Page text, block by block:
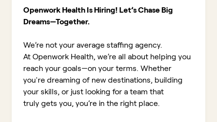
Openwork Health Is Hiring! Let’s Chase Big
Dreams—Together.
We’re not your average staffing agency.
At Openwork Health, we’re all about helping you
reach your goals—on your terms. Whether
you're dreaming of new destinations, building
your skills, or just looking for a team that
truly gets you, you’re in the right place.